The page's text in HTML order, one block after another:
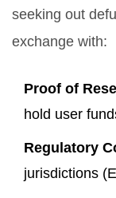
seeking out
exchange with:
Proof of
hold user
Regulatory
jurisdictions